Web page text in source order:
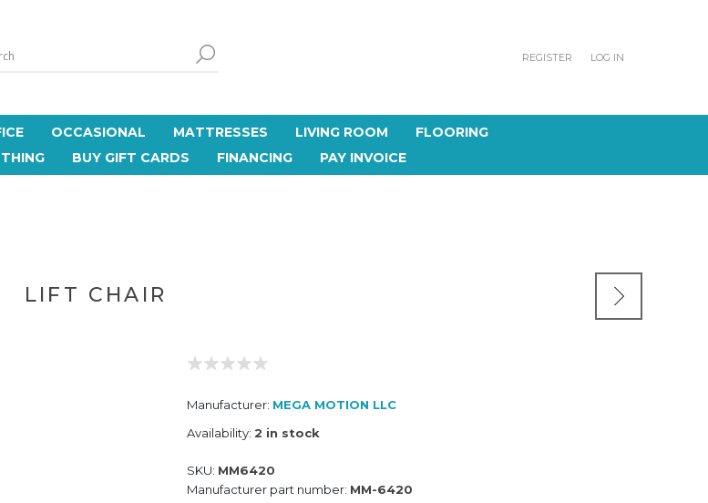
REGISTER LOG IN
OCCASIONAL MATTRESSES LIVING ROOM
FLOORING
BUY GIFT CARDS FINANCING PAY INVOICE
LIFT CHAIR
Manufacturer: MEGA MOTION LLC
Availability: 2 in stock
SKU: MM6420
Manufacturer part number: MM-6420